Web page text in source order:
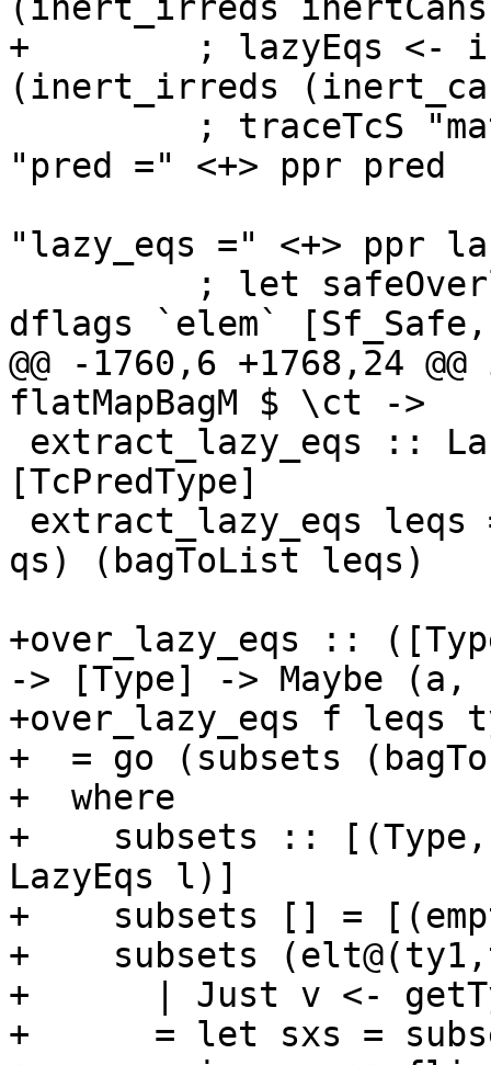
(inert_irreds
+        ; lazyEqs <-
(inert_irreds
"pred =" <+> ppr pred
"lazy_eqs =" <+> ppr
dflags `elem`
@@ -1760,6 +1768,24
flatMapBagM $ \ct ->
[TcPredType]
qs) (bagToList leqs)
+over_lazy_eqs ::
-> [Type] -> Maybe (a,
+over_lazy_eqs f leqs
+  = go (subsets
+  where
+    subsets ::
LazyEqs l)]
+    subsets [] =
+    subsets
+      | Just v <-
+      = let sxs =